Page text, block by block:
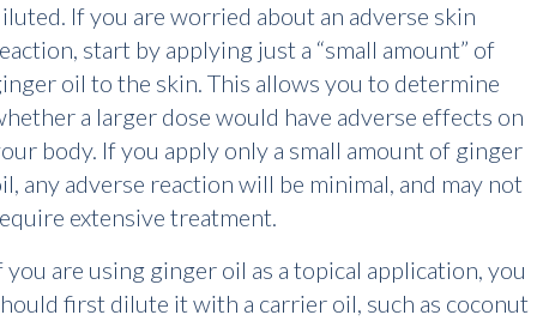
If you are worried about an adverse skin
start by applying just a “small amount” of
oil to the skin. This allows you to determine
a larger dose would have adverse effects on
body. If you apply only a small amount of ginger
any adverse reaction will be minimal, and may not
extensive treatment.
you are using ginger oil as a topical application, you
first dilute it with a carrier oil, such as coconut